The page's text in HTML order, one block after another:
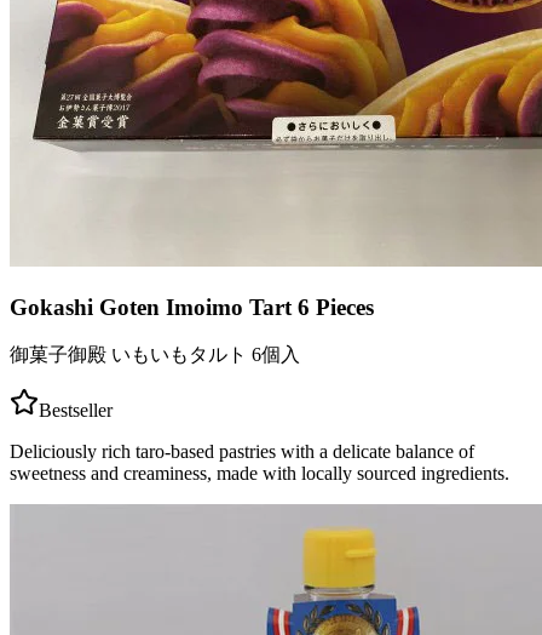
Gokashi Goten Imoimo Tart 6 Pieces
御菓子御殿 いもいもタルト 6個入
Bestseller
Deliciously rich taro-based pastries with a delicate balance of
sweetness and creaminess, made with locally sourced ingredients.